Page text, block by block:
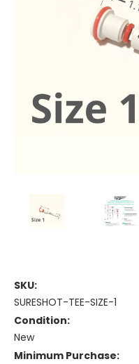
SKU:
SURESHOT-TEE-SIZE-1
Condition:
New
Minimum Purchase: